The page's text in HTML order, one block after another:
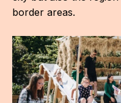
border areas.